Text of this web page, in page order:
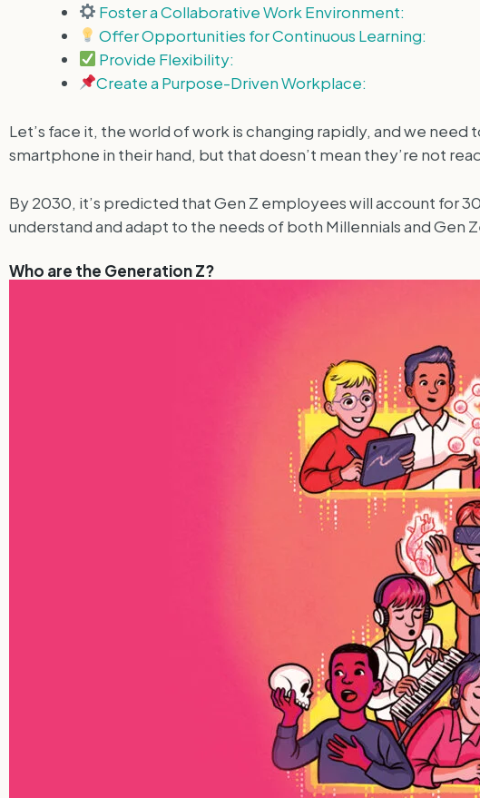
Foster a Collaborative Work Environment:
Offer Opportunities for Continuous Learning:
Provide Flexibility:
Create a Purpose-Driven Workplace:
Let’s face it, the world of work is changing rapidly, and we
smartphone in their hand, but that doesn’t mean they’re not
By 2030, it’s predicted that Gen Z employees will account for
understand and adapt to the needs of both Millennials and Gen
Who are the Generation Z?